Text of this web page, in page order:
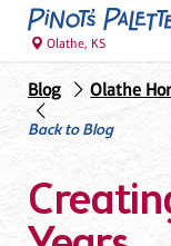
Olathe, KS
Blog Olathe
Back to Blog